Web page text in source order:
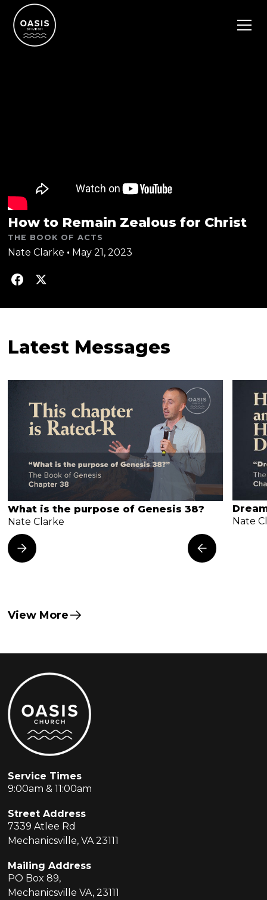
How to Remain Zealous for Christ
THE BOOK OF ACTS
Nate Clarke • May 21, 2023
Latest Messages
What is the purpose of Genesis 38?
Nate Clarke
Nate
View More
Service Times
9:00am & 11:00am
Street Address
7339 Atlee Rd
Mechanicsville, VA 23111
Mailing Address
PO Box 89,
Mechanicsville VA, 23111